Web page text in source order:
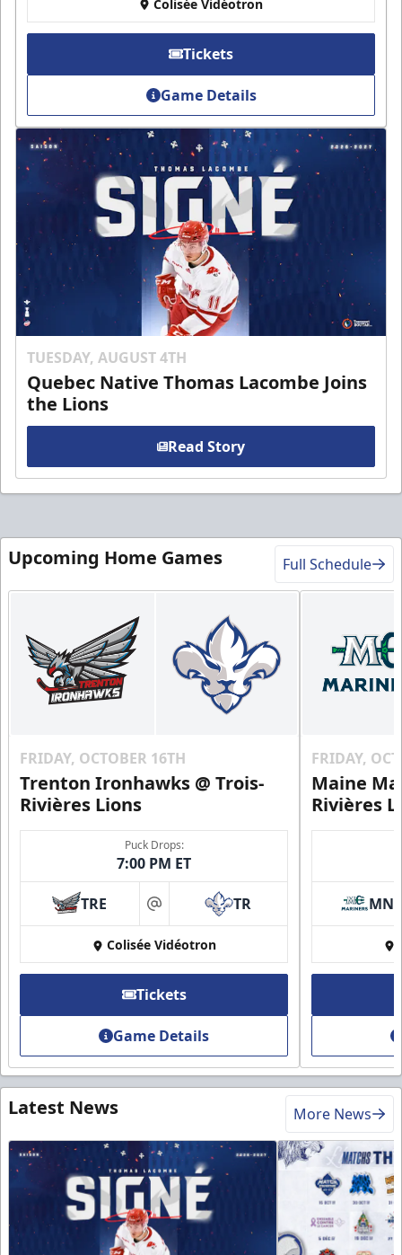
Colisée Vidéotron
Tickets
Game Details
TUESDAY, AUGUST 4TH
Quebec Native Thomas Lacombe Joins
the Lions
Read Story
Upcoming Home Games Full Schedule
FRIDAY, OCTOBER 16TH
Trenton Ironhawks @ Trois-
Rivières Lions
Puck Drops:
7:00 PM ET
TRE at TR
Colisée Vidéotron
Tickets
Game Details
FRIDAY,
Maine
Rivières
MNE
Latest News More News